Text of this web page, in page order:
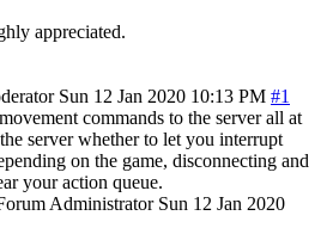
appreciated.
Sun 12 Jan 2020 10:13 PM #1
commands to the server all at
server whether to let you interrupt
on the game, disconnecting and
your action queue.
Administrator Sun 12 Jan 2020